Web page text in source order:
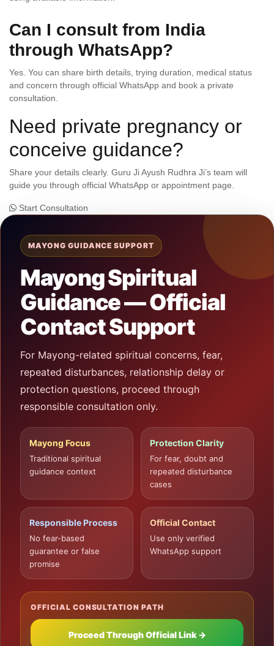
Can I consult from India
through WhatsApp?
Yes. You can share birth details, trying duration, medical status
and concern through official WhatsApp and book a private
consultation.
Need private pregnancy or
conceive guidance?
Share your details clearly. Guru Ji Ayush Rudhra Ji’s team will
guide you through official WhatsApp or appointment page.
Start Consultation
MAYONG GUIDANCE SUPPORT
Mayong Spiritual
Guidance — Official
Contact Support
For Mayong-related spiritual concerns, fear,
repeated disturbances, relationship delay or
protection questions, proceed through
responsible consultation only.
Mayong Focus
Traditional spiritual
guidance context
Protection Clarity
For fear, doubt and
repeated disturbance
cases
Responsible Process
No fear-based
guarantee or false
promise
Official Contact
Use only verified
WhatsApp support
OFFICIAL CONSULTATION PATH
Proceed Through Official Link →